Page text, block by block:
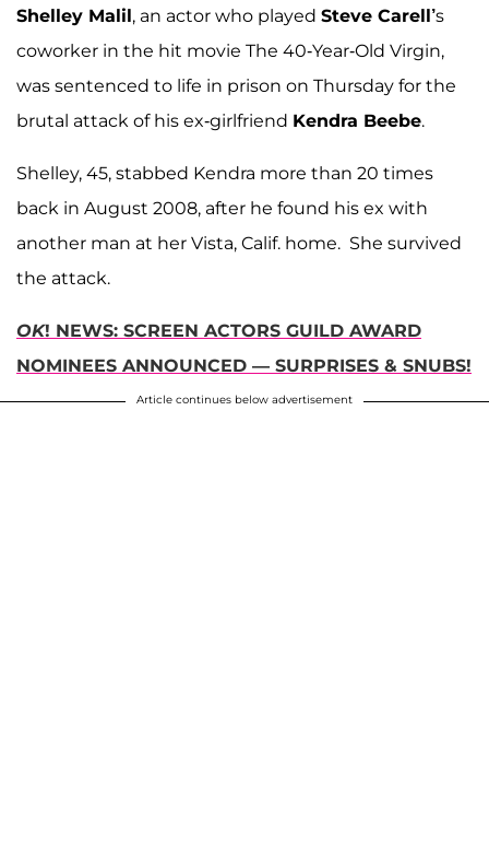
Shelley Malil, an actor who played Steve Carell’s
coworker in the hit movie The 40-Year-Old Virgin,
was sentenced to life in prison on Thursday for the
brutal attack of his ex-girlfriend Kendra Beebe.
Shelley, 45, stabbed Kendra more than 20 times
back in August 2008, after he found his ex with
another man at her Vista, Calif. home. She survived
the attack.
OK! NEWS: SCREEN ACTORS GUILD AWARD
NOMINEES ANNOUNCED — SURPRISES & SNUBS!
Article continues below advertisement